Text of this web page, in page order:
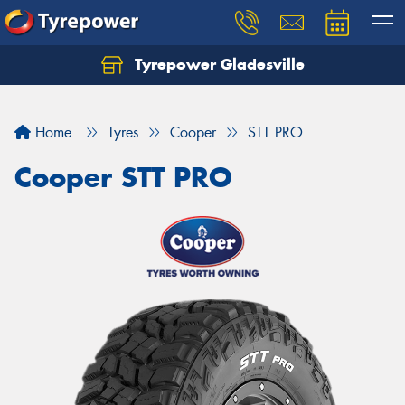
Tyrepower Gladesville
Home Tyres Cooper STT PRO
Cooper STT PRO
Let us know what you need, and our team will
Your details